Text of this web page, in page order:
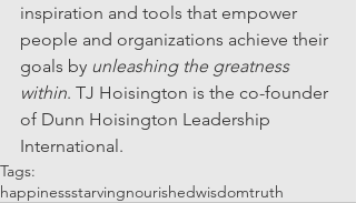
inspiration and tools that empower
people and organizations achieve their
goals by unleashing the greatness
within. TJ Hoisington is the co-founder
of Dunn Hoisington Leadership
International.
Tags:
happinessstarvingnourishedwisdomtruth